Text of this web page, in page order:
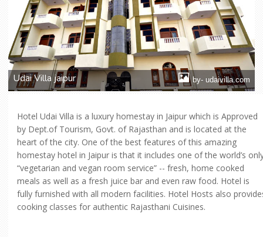
Udai Villa jaipur by- udaivilla.com
Hotel Udai Villa is a luxury homestay in Jaipur which is Approved
by Dept.of Tourism, Govt. of Rajasthan and is located at the
heart of the city. One of the best features of this amazing
homestay hotel in Jaipur is that it includes one of the world’s
“vegetarian and vegan room service” -- fresh, home cooked
meals as well as a fresh juice bar and even raw food. Hotel is
fully furnished with all modern facilities. Hotel Hosts also
cooking classes for authentic Rajasthani Cuisines.